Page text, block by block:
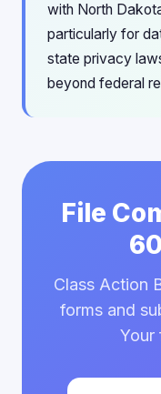
with North
particularly for
state privacy
beyond federal
File
Class Action
forms and
Your